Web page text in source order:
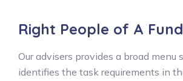
Right People of A
Our advisers provides a broad menu
identifies the task requirements in